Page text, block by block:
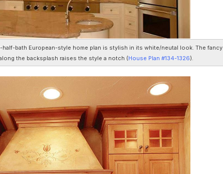
bath European-style home plan is stylish in its white/neutal look. The fancy
the backsplash raises the style a notch (House Plan #134-1326).